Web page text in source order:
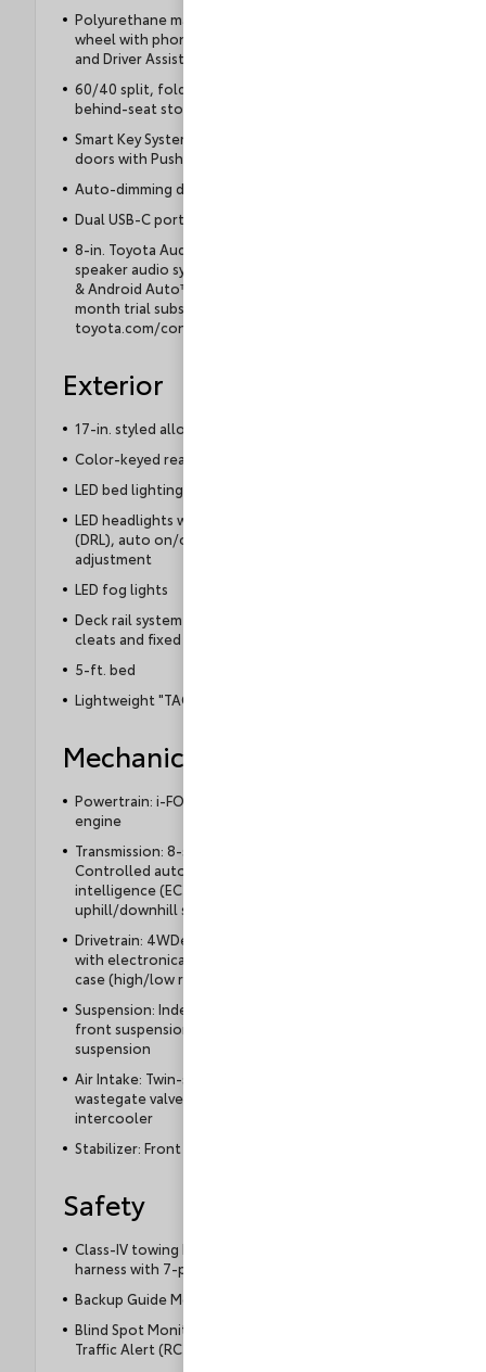
Polyurethane manual tilt/telescopic steering
wheel with phone, audio, display/infotainment,
and Driver Assist controls
60/40 split, folding rear seat with under- and
behind-seat storage
Smart Key System on driver and front passenger
doors with Push Button Start
Auto-dimming day/night rearview mirror
Dual USB-C ports with power delivery
8-in. Toyota Audio Multimedia display with 6-
speaker audio system, wireless Apple CarPlay®
& Android Auto™ compatibility, SiriusXM® 3-
month trial subscription. See
toyota.com/connected-services for details.
Exterior
17-in. styled alloy wheels
Color-keyed rear bumper
LED bed lighting
LED headlights with Daytime Running Lights
(DRL), auto on/off feature and manual leveling
adjustment
LED fog lights
Deck rail system with four adjustable tie-down
cleats and fixed cargo bed tie-down points
5-ft. bed
Lightweight "TACOMA" stamped tailgate
Mechanical
Powertrain: i-FORCE 2.4L turbocharged inline-4
engine
Transmission: 8-speed Electronically
Controlled automatic Transmission with
intelligence (ECT-i), sequential shift mode, and
uphill/downhill shift logic
Drivetrain: 4WDemand part-time 4-Wheel Drive
with electronically controlled 2-speed transfer
case (high/low ranges)
Suspension: Independent double-wishbone
front suspension; coil spring multi-link rear
suspension
Air Intake: Twin-scroll turbocharger with
wastegate valve control and air-cooled
intercooler
Stabilizer: Front and rear stabilizer
Safety
Class-IV towing hitch receiver and wiring
harness with 7-pin/4-pin connector
Backup Guide Monitor
Blind Spot Monitor (BSM) with Rear Cross-
Traffic Alert (RCTA)